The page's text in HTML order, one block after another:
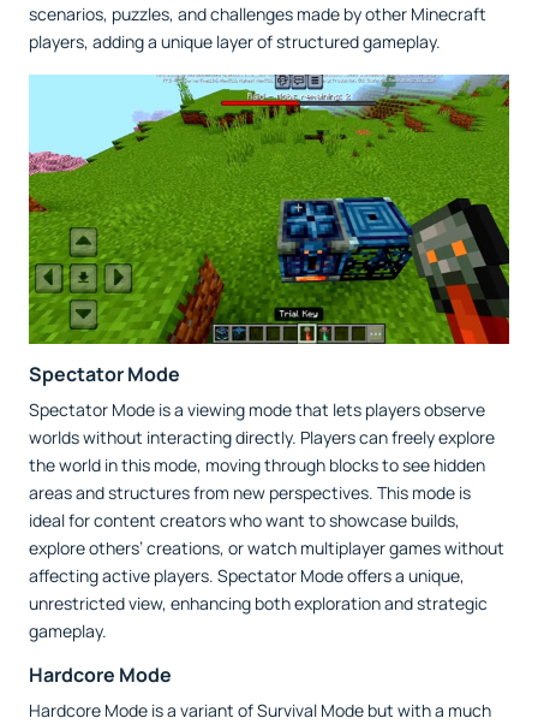
scenarios, puzzles, and challenges made by other Minecraft
players, adding a unique layer of structured gameplay.
Spectator Mode
Spectator Mode is a viewing mode that lets players observe
worlds without interacting directly. Players can freely explore
the world in this mode, moving through blocks to see hidden
areas and structures from new perspectives. This mode is
ideal for content creators who want to showcase builds,
explore others’ creations, or watch multiplayer games without
affecting active players. Spectator Mode offers a unique,
unrestricted view, enhancing both exploration and strategic
gameplay.
Hardcore Mode
Hardcore Mode is a variant of Survival Mode but with a much